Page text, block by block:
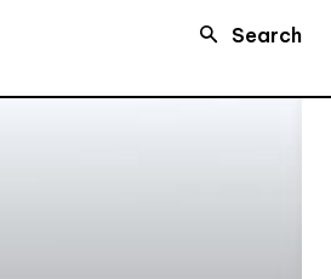
Search